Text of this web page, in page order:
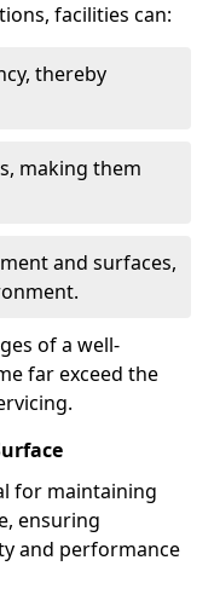
facilities can:
thereby
making them
and surfaces,
of a well-
far exceed the
for maintaining
ensuring
and performance